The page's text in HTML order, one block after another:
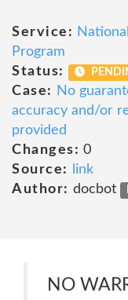
Service:
Program
Status:
Case:
No
accuracy and/or
provided
Changes: 0
Source:
link
Author: docbot
NO